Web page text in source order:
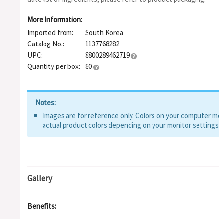
Sodium Acetylated Hyaluronate, Hyaluronic ACID, Hydrolyzed
Hyaluronate Crosspolymer, Potassium Hyaluronate,
Powder, Succinoyl Atelocollagen
More Information:
Imported from:
South Korea
Catalog No.:
1137768282
UPC:
8800289462719
Quantity per box: 80
Notes:
Images are for reference only. Colors on your computer
actual product colors depending on your monitor
Gallery
Benefits: